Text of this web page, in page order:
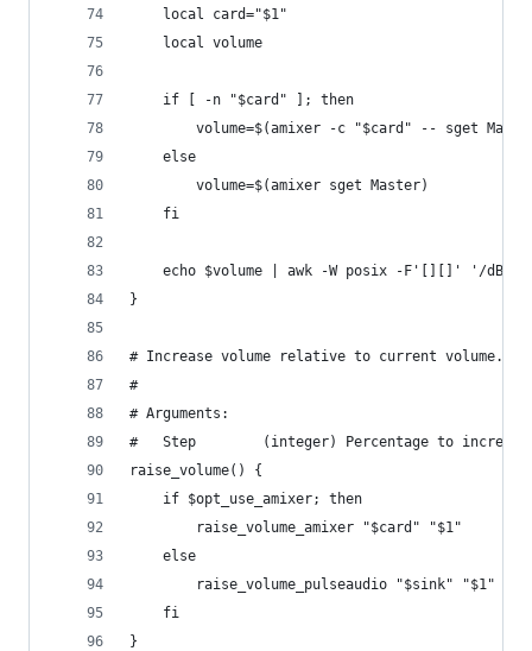
    local card="$1"
    local volume
    if [ -n "$card" ]; then
volume=$(amixer -c "$card" -- sget
    else
        volume=$(amixer sget Master)
    fi
echo $volume | awk -W posix -F'[][]' '/dB/
}
# Increase volume relative to current volume.
#
# Arguments:
#   Step        (integer) Percentage to
raise_volume() {
    if $opt_use_amixer; then
        raise_volume_amixer "$card" "$1"
    else
        raise_volume_pulseaudio "$sink" "$1"
    fi
}